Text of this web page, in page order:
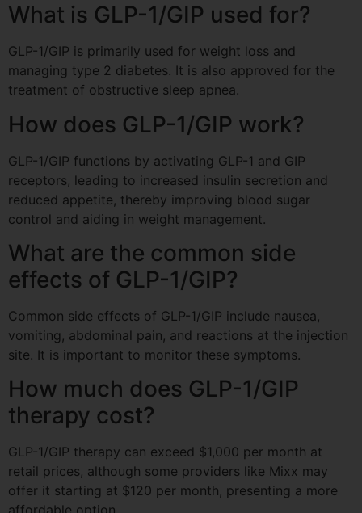
What is GLP-1/GIP used for?
GLP-1/GIP is primarily used for weight loss and
managing type 2 diabetes. It is also approved for the
treatment of obstructive sleep apnea.
How does GLP-1/GIP work?
GLP-1/GIP functions by activating GLP-1 and GIP
receptors, leading to increased insulin secretion and
reduced appetite, thereby improving blood sugar
control and aiding in weight management.
What are the common side
effects of GLP-1/GIP?
Common side effects of GLP-1/GIP include nausea,
vomiting, abdominal pain, and reactions at the injection
site. It is important to monitor these symptoms.
How much does GLP-1/GIP
therapy cost?
GLP-1/GIP therapy can exceed $1,000 per month at
retail prices, although some providers like Mixx may
offer it starting at $120 per month, presenting a more